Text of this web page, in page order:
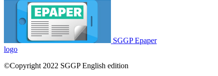
SGGP Epaper
logo
©Copyright 2022 SGGP English edition